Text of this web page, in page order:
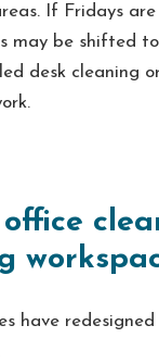
If Fridays
may be shifted
desk cleaning
have